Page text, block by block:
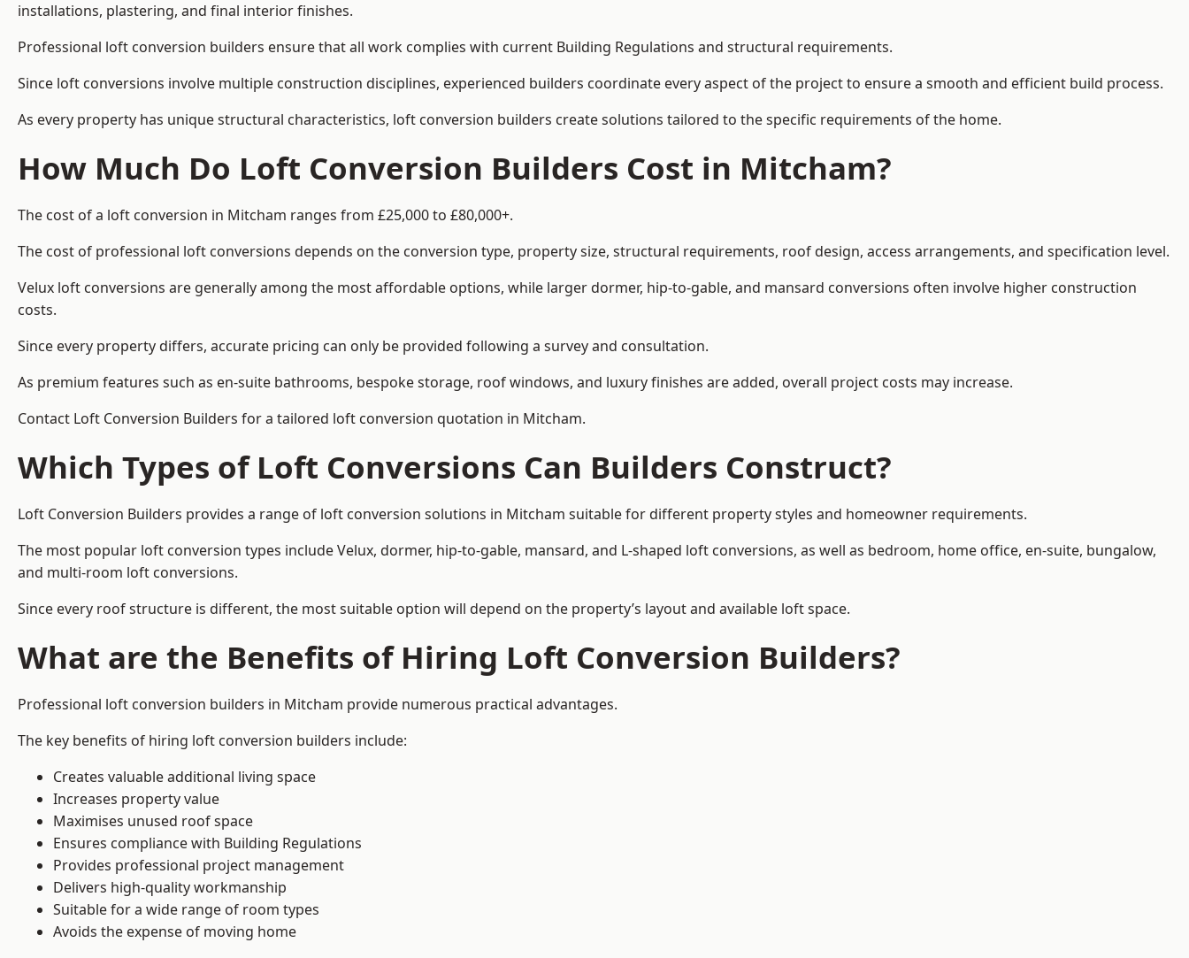
installations, plastering, and final interior finishes.
Professional loft conversion builders ensure that all work complies with current Building Regulations and structural requirements.
Since loft conversions involve multiple construction disciplines, experienced builders coordinate every aspect of the project to ensure a smooth and efficient build process.
As every property has unique structural characteristics, loft conversion builders create solutions tailored to the specific requirements of the home.
How Much Do Loft Conversion Builders Cost in Mitcham?
The cost of a loft conversion in Mitcham ranges from £25,000 to £80,000+.
The cost of professional loft conversions depends on the conversion type, property size, structural requirements, roof design, access arrangements, and specification level.
Velux loft conversions are generally among the most affordable options, while larger dormer, hip-to-gable, and mansard conversions often involve higher construction
costs.
Since every property differs, accurate pricing can only be provided following a survey and consultation.
As premium features such as en-suite bathrooms, bespoke storage, roof windows, and luxury finishes are added, overall project costs may increase.
Contact Loft Conversion Builders for a tailored loft conversion quotation in Mitcham.
Which Types of Loft Conversions Can Builders Construct?
Loft Conversion Builders provides a range of loft conversion solutions in Mitcham suitable for different property styles and homeowner requirements.
The most popular loft conversion types include Velux, dormer, hip-to-gable, mansard, and L-shaped loft conversions, as well as bedroom, home office, en-suite, bungalow,
and multi-room loft conversions.
Since every roof structure is different, the most suitable option will depend on the property’s layout and available loft space.
What are the Benefits of Hiring Loft Conversion Builders?
Professional loft conversion builders in Mitcham provide numerous practical advantages.
The key benefits of hiring loft conversion builders include:
Creates valuable additional living space
Increases property value
Maximises unused roof space
Ensures compliance with Building Regulations
Provides professional project management
Delivers high-quality workmanship
Suitable for a wide range of room types
Avoids the expense of moving home